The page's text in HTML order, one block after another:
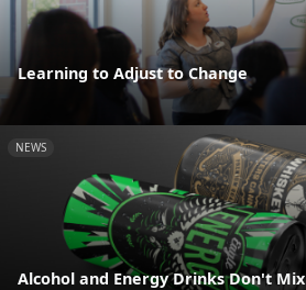
Learning to Adjust to Change
NEWS
Alcohol and Energy Drinks Don't Mix